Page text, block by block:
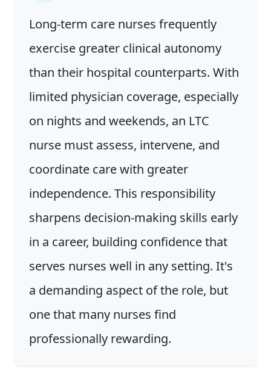
Long-term care nurses frequently
exercise greater clinical autonomy
than their hospital counterparts. With
limited physician coverage, especially
on nights and weekends, an LTC
nurse must assess, intervene, and
coordinate care with greater
independence. This responsibility
sharpens decision-making skills early
in a career, building confidence that
serves nurses well in any setting. It's
a demanding aspect of the role, but
one that many nurses find
professionally rewarding.